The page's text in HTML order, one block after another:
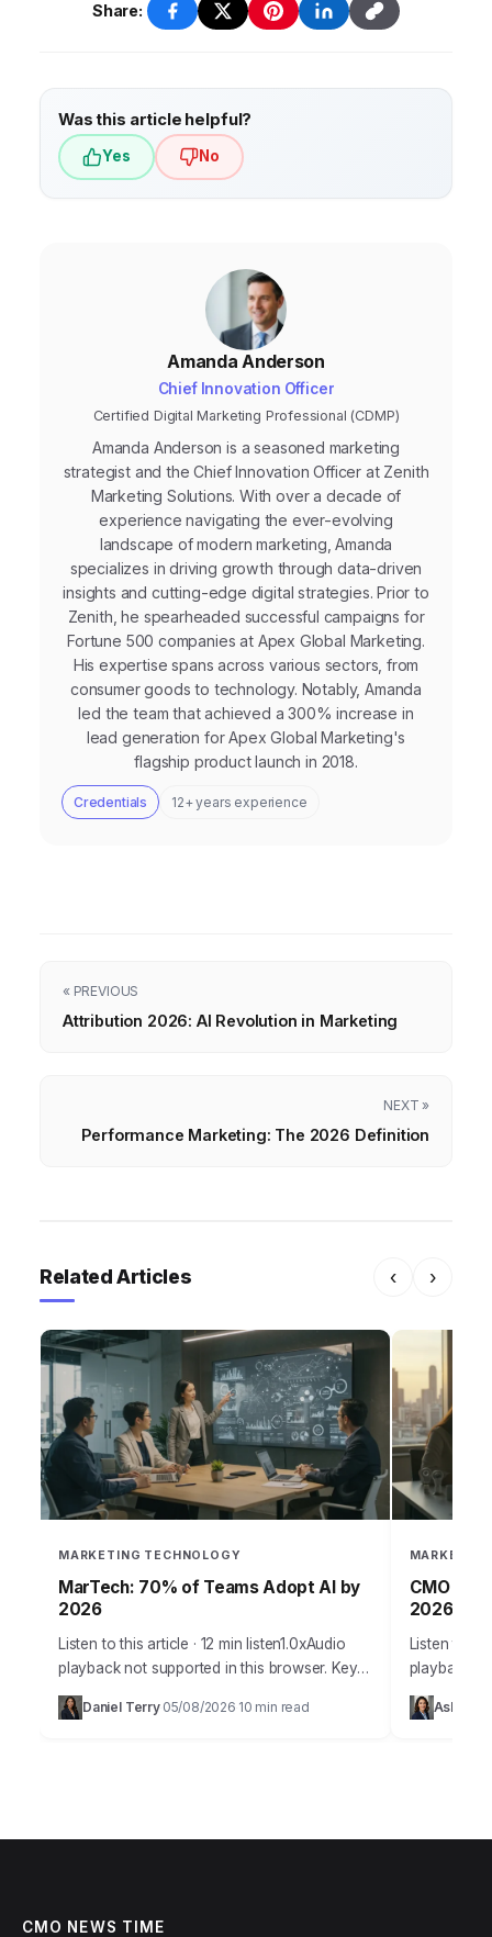
decisions and optimize your marketing
more frequently if there are significant
performance, analyze your results, and
adapt your strategy as needed.
Share:
Was this article helpful?
Yes No
Amanda Anderson
Chief Innovation Officer
Certified Digital Marketing Professional (CDMP)
Amanda Anderson is a seasoned marketing
strategist and the Chief Innovation Officer at Zenith
Marketing Solutions. With over a decade of
experience navigating the ever-evolving
landscape of modern marketing, Amanda
specializes in driving growth through data-driven
insights and cutting-edge digital strategies. Prior to
Zenith, he spearheaded successful campaigns for
Fortune 500 companies at Apex Global Marketing.
His expertise spans across various sectors, from
consumer goods to technology. Notably, Amanda
led the team that achieved a 300% increase in
lead generation for Apex Global Marketing's
flagship product launch in 2018.
Credentials 12+ years experience
« PREVIOUS
Attribution 2026: AI Revolution in Marketing
NEXT »
Performance Marketing: The 2026 Definition
Related Articles ‹ ›
MARKETING TECHNOLOGY
MarTech: 70% of Teams Adopt AI by
2026
Listen to this article · 12 min listen1.0xAudio
playback not supported in this browser. Key
Takeaways By 2026, over 70% of marketing
teams will integrate AI-powered predictive…
Daniel Terry· 05/08/2026 10 min read
CMO
2026
Listen to
playback
marketing
Gone are
Ashley
CMO NEWS TIME